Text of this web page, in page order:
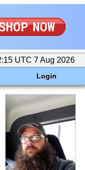
UTC 7 Aug 2026
Login